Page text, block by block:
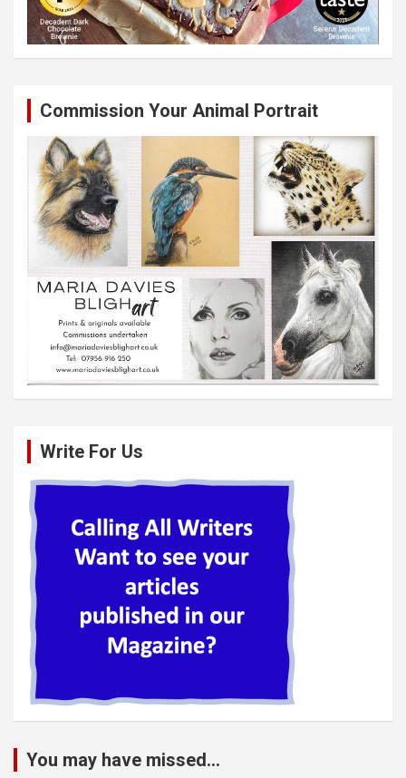
Commission Your Animal Portrait
Write For Us
You may have missed...